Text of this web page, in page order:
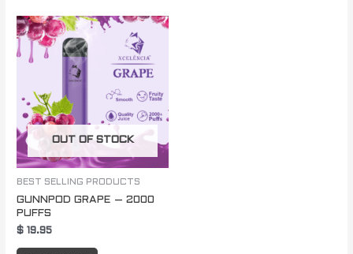
OUT OF STOCK
BEST SELLING PRODUCTS
GUNNPOD GRAPE – 2000
PUFFS
$ 19.95